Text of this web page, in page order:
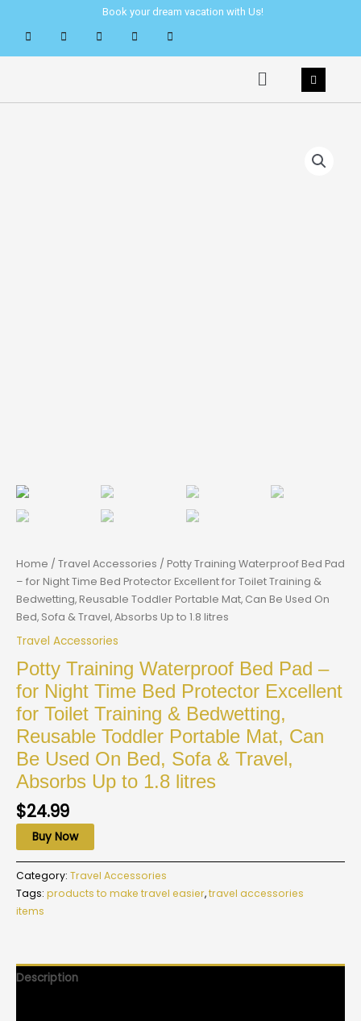
content
Book your dream vacation with Us!
Menu
Home / Travel Accessories / Potty Training Waterproof Bed Pad
– for Night Time Bed Protector Excellent for Toilet Training &
Bedwetting, Reusable Toddler Portable Mat, Can Be Used On
Bed, Sofa & Travel, Absorbs Up to 1.8 litres
Travel Accessories
Potty Training Waterproof Bed Pad –
for Night Time Bed Protector Excellent
for Toilet Training & Bedwetting,
Reusable Toddler Portable Mat, Can
Be Used On Bed, Sofa & Travel,
Absorbs Up to 1.8 litres
$24.99
Buy Now
Category: Travel Accessories
Tags: products to make travel easier,travel accessories
items
Description